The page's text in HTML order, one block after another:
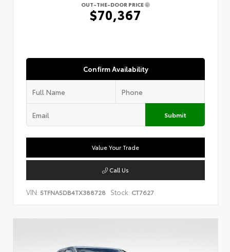
OUT-THE-DOOR PRICE
$70,367
Confirm Availability
Submit
Value Your Trade
Call Us
VIN: 5TFNA5DB4TX388728 Stock: CT7627